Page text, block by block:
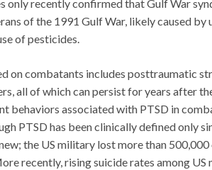
only recently confirmed that Gulf War
of the 1991 Gulf War, likely caused
of pesticides.
on combatants includes posttraumatic
all of which can persist for years after
behaviors associated with PTSD in
PTSD has been clinically defined only
the US military lost more than
recently, rising suicide rates among